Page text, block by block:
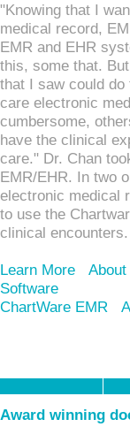
"Knowing that I
medical record,
EMR and EHR
this, some that.
that I saw could
care electronic
cumbersome,
have the clinical
care." Dr. Chan
EMR/EHR. In two
electronic medical
to use the
clinical encounters.
Learn More
Software
ChartWare EMR
Award winning